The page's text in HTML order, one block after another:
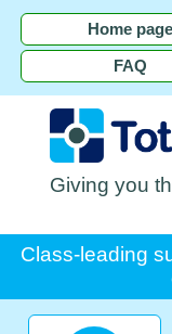
Home page
FAQ
Giving you
Class-leading